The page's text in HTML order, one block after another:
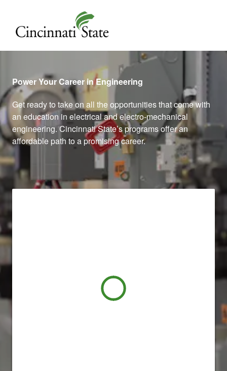
Power Your Career in Engineering
Get ready to take on all the opportunities that come with
an education in electrical and electro-mechanical
engineering. Cincinnati State’s programs offer an
affordable path to a promising career.